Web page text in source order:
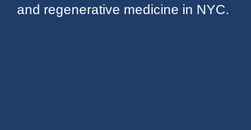
and regenerative medicine in NYC.